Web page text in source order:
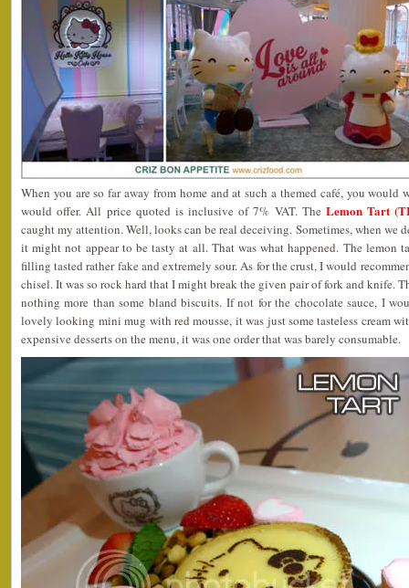
When you are so far away from home and at such a themed café, you
would offer. All price quoted is inclusive of 7% VAT. The Lemon Tart
caught my attention. Well, looks can be real deceiving. Sometimes, when we
it might not appear to be tasty at all. That was what happened. The lemon
filling tasted rather fake and extremely sour. As for the crust, I would
chisel. It was so rock hard that I might break the given pair of fork and knife.
nothing more than some bland biscuits. If not for the chocolate sauce, I
lovely looking mini mug with red mousse, it was just some tasteless cream
expensive desserts on the menu, it was one order that was barely consumable.